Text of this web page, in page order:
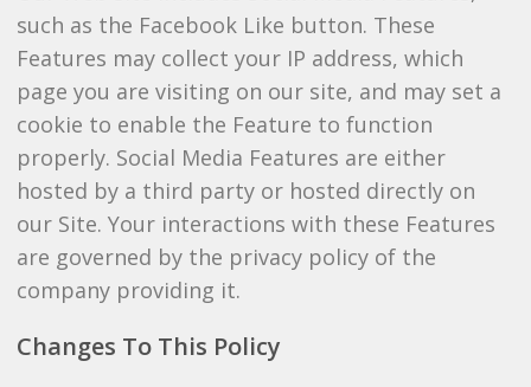
such as the Facebook Like button. These
Features may collect your IP address, which
page you are visiting on our site, and may set a
cookie to enable the Feature to function
properly. Social Media Features are either
hosted by a third party or hosted directly on
our Site. Your interactions with these Features
are governed by the privacy policy of the
company providing it.
Changes To This Policy